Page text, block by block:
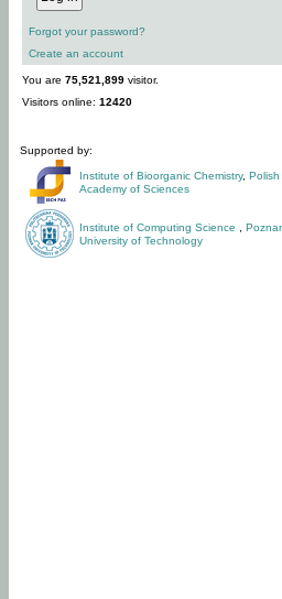
Forgot your password?
Create an account
You are 75,521,899 visitor.
Visitors online: 12420
Supported by:
Institute of Bioorganic Chemistry, Polish
Academy of Sciences
Institute of Computing Science
University of Technology